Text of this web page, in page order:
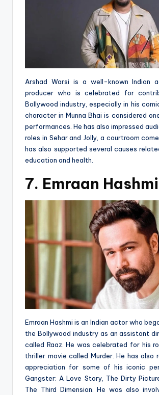
Arshad Warsi is a well-known Indian
producer who is celebrated for
Bollywood industry, especially in his
character in Munna Bhai is considered
performances. He has also impressed
roles in Sehar and Jolly, a courtroom
has also supported several causes
education and health.
7. Emraan
Emraan Hashmi is an Indian actor who
the Bollywood industry as an assistant
called Raaz. He was celebrated for his
thriller movie called Murder. He has also
appreciation for some of his iconic
Gangster: A Love Story, The Dirty
The Third Dimension. He was also